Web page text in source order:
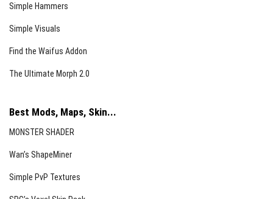
Simple Hammers
Simple Visuals
Find the Waifus Addon
The Ultimate Morph 2.0
Best Mods, Maps, Skin...
MONSTER SHADER
Wan’s ShapeMiner
Simple PvP Textures